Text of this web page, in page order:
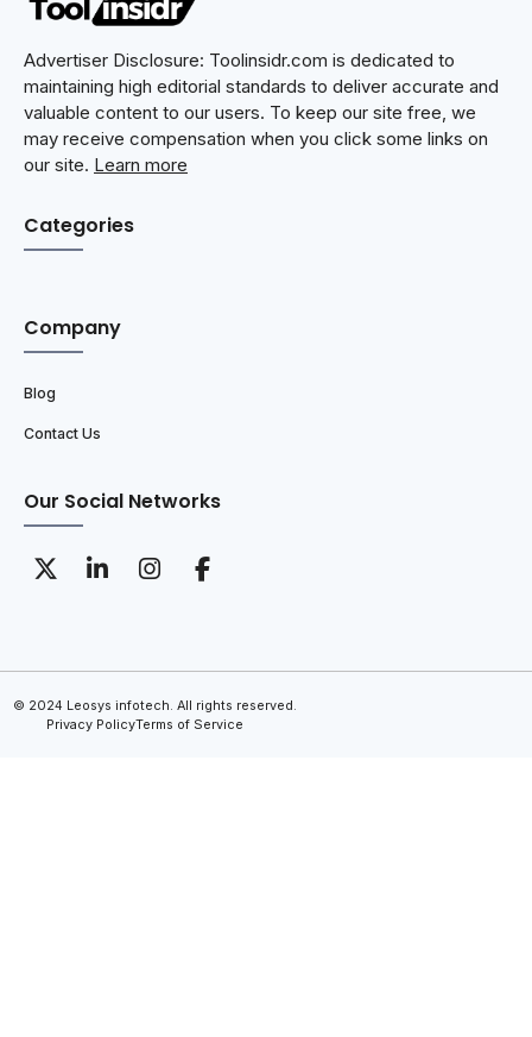
Advertiser Disclosure: Toolinsidr.com is dedicated to
maintaining high editorial standards to deliver accurate and
valuable content to our users. To keep our site free, we
may receive compensation when you click some links on
our site. Learn more
Categories
Company
Blog
Contact Us
Our Social Networks
© 2024 Leosys infotech. All rights reserved.
Privacy PolicyTerms of Service